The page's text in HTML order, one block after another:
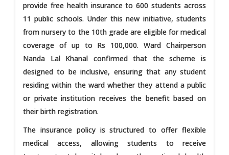
provide free health insurance to 600 students across
11 public schools. Under this new initiative, students
from nursery to the 10th grade are eligible for medical
coverage of up to Rs 100,000. Ward Chairperson
Nanda Lal Khanal confirmed that the scheme is
designed to be inclusive, ensuring that any student
residing within the ward whether they attend a public
or private institution receives the benefit based on
their birth registration.
The insurance policy is structured to offer flexible
medical access, allowing students to receive